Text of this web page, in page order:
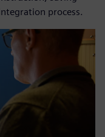
process.